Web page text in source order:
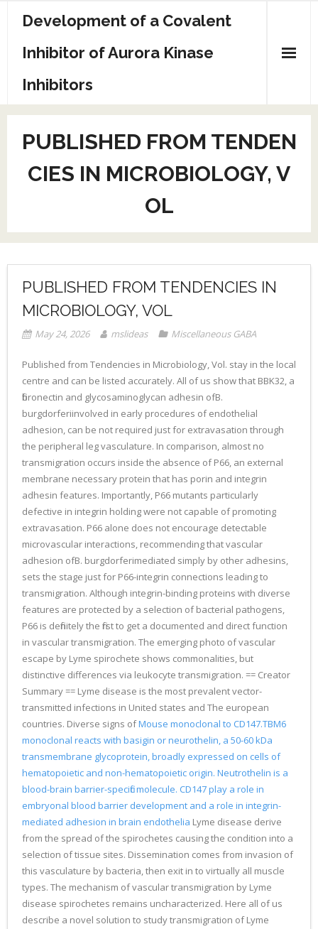
Development of a Covalent
Inhibitor of Aurora Kinase
Inhibitors
Sample Page
PUBLISHED FROM TENDEN
CIES IN MICROBIOLOGY, V
OL
PUBLISHED FROM TENDENCIES IN
MICROBIOLOGY, VOL
May 24, 2026 mslideas Miscellaneous GABA
Published from Tendencies in Microbiology, Vol. stay in the local
centre and can be listed accurately. All of us show that BBK32, a
fibronectin and glycosaminoglycan adhesin ofB.
burgdorferiinvolved in early procedures of endothelial
adhesion, can be not required just for extravasation through
the peripheral leg vasculature. In comparison, almost no
transmigration occurs inside the absence of P66, an external
membrane necessary protein that has porin and integrin
adhesin features. Importantly, P66 mutants particularly
defective in integrin holding were not capable of promoting
extravasation. P66 alone does not encourage detectable
microvascular interactions, recommending that vascular
adhesion ofB. burgdorferimediated simply by other adhesins,
sets the stage just for P66-integrin connections leading to
transmigration. Although integrin-binding proteins with diverse
features are protected by a selection of bacterial pathogens,
P66 is definitely the first to get a documented and direct function
in vascular transmigration. The emerging photo of vascular
escape by Lyme spirochete shows commonalities, but
distinctive differences via leukocyte transmigration. == Creator
Summary == Lyme disease is the most prevalent vector-
transmitted infections in United states and The european
countries. Diverse signs ofMouse monoclonal to CD147.TBM6
monoclonal reacts with basigin or neurothelin, a 50-60 kDa
transmembrane glycoprotein, broadly expressed on cells of
hematopoietic and non-hematopoietic origin. Neutrothelin is a
blood-brain barrier-specific molecule. CD147 play a role in
embryonal blood barrier development and a role in integrin-
mediated adhesion in brain endothelia Lyme disease derive
from the spread of the spirochetes causing the condition into a
selection of tissue sites. Dissemination comes from invasion of
this vasculature by bacteria, then exit in to virtually all muscle
types. The mechanism of vascular transmigration by Lyme
disease spirochetes remains uncharacterized. Here all of us
describe a novel solution to study transmigration of Lyme